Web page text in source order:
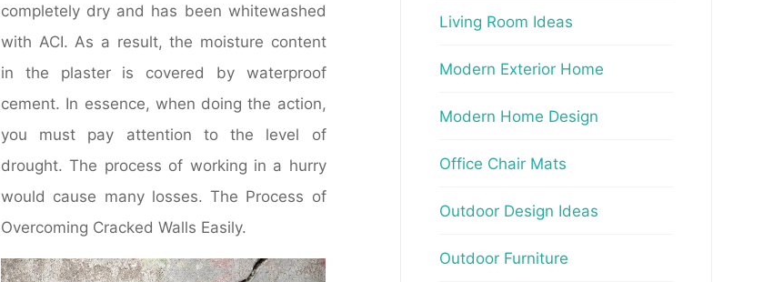
completely dry and has been whitewashed
with ACI. As a result, the moisture content
in the plaster is covered by waterproof
cement. In essence, when doing the action,
you must pay attention to the level of
drought. The process of working in a hurry
would cause many losses. The Process of
Overcoming Cracked Walls Easily.
Living Room Ideas
Modern Exterior Home
Modern Home Design
Office Chair Mats
Outdoor Design Ideas
Outdoor Furniture